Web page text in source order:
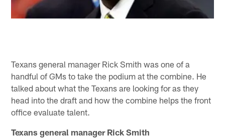
Texans general manager Rick Smith was one of a
handful of GMs to take the podium at the combine. He
talked about what the Texans are looking for as they
head into the draft and how the combine helps the front
office evaluate talent.
Texans general manager Rick Smith